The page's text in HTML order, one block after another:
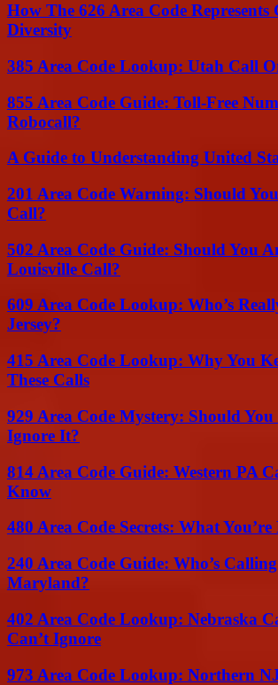
How The 626 Area Code
Diversity
385 Area Code Lookup: Utah Call
855 Area Code Guide: Toll-Free
Robocall?
A Guide to Understanding United
201 Area Code Warning: Should
Call?
502 Area Code Guide: Should You
Louisville Call?
609 Area Code Lookup: Who’s
Jersey?
415 Area Code Lookup: Why You
These Calls
929 Area Code Mystery: Should
Ignore It?
814 Area Code Guide: Western PA
Know
480 Area Code Secrets: What
240 Area Code Guide: Who’s
Maryland?
402 Area Code Lookup: Nebraska
Can’t Ignore
973 Area Code Lookup: Northern